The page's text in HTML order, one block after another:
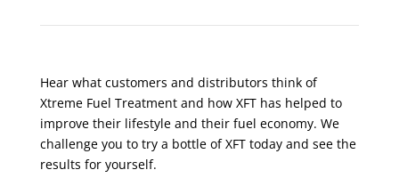
Hear what customers and distributors think of
Xtreme Fuel Treatment and how XFT has helped to
improve their lifestyle and their fuel economy. We
challenge you to try a bottle of XFT today and see the
results for yourself.